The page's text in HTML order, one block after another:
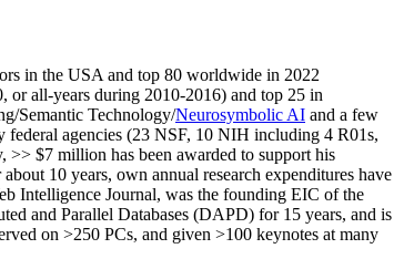
in the USA and top 80 worldwide in 2022
or all-years during 2010-2016) and top 25 in
Semantic Technology/Neurosymbolic AI and a few
federal agencies (23 NSF, 10 NIH including 4 R01s,
, >> $7 million has been awarded to support his
about 10 years, own annual research expenditures have
Intelligence Journal, was the founding EIC of the
and Parallel Databases (DAPD) for 15 years, and is
on >250 PCs, and given >100 keynotes at many